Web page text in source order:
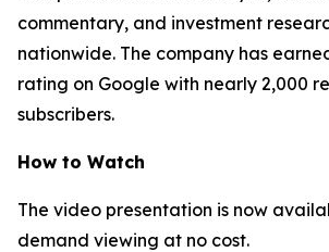
commentary, and investment
nationwide. The company has
rating on Google with nearly 2,000
subscribers.
How to Watch
The video presentation is now
demand viewing at no cost.